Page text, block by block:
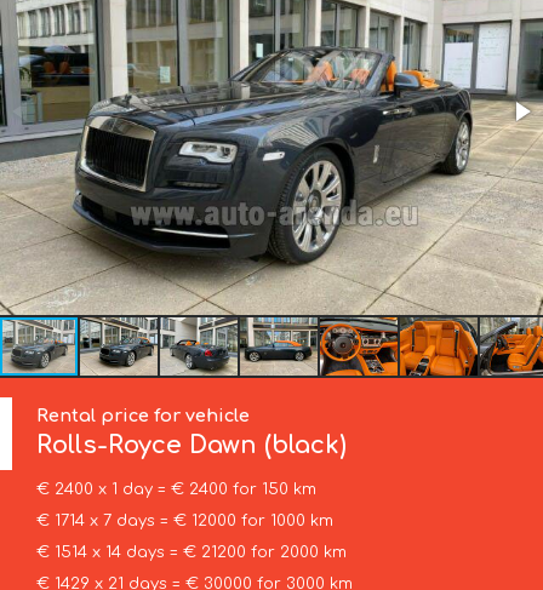
Rental price for vehicle
Rolls-Royce Dawn (black)
€ 2400 x 1 day = € 2400 for 150 km
€ 1714 x 7 days = € 12000 for 1000 km
€ 1514 x 14 days = € 21200 for 2000 km
€ 1429 x 21 days = € 30000 for 3000 km